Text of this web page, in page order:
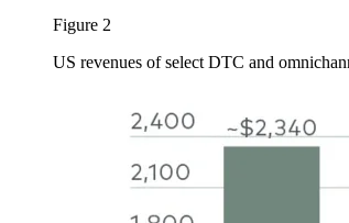
Figure 2
US revenues of select DTC and